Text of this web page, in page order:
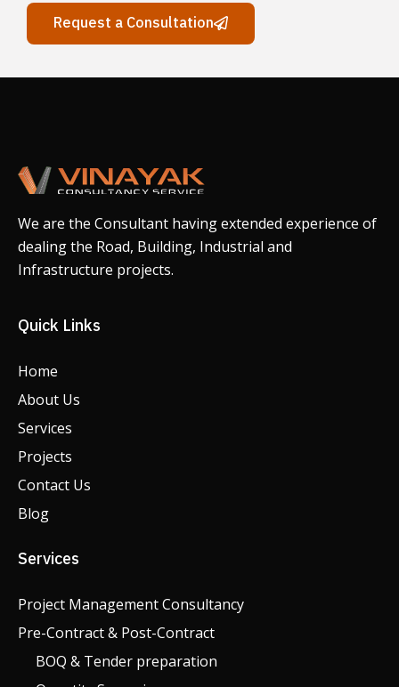
Request a Consultation
We are the Consultant having extended experience of
dealing the Road, Building, Industrial and
Infrastructure projects.
Quick Links
Home
About Us
Services
Projects
Contact Us
Blog
Services
Project Management Consultancy
Pre-Contract & Post-Contract
BOQ & Tender preparation